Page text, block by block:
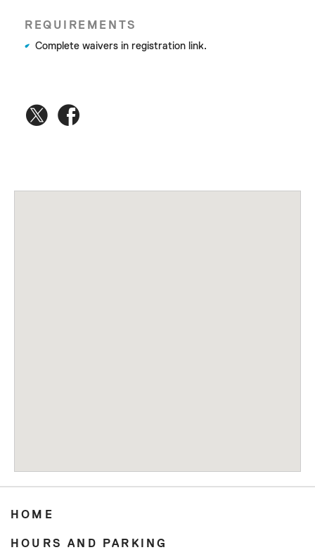
REQUIREMENTS
Complete waivers in registration link.
HOME
HOURS AND PARKING